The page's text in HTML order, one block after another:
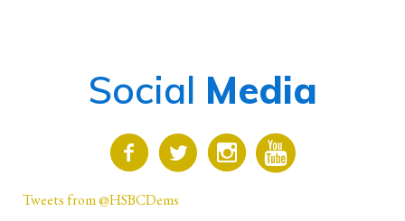
Social Media
Tweets from @HSBCDems